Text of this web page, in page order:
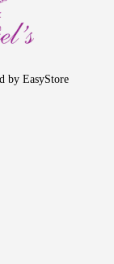
by EasyStore